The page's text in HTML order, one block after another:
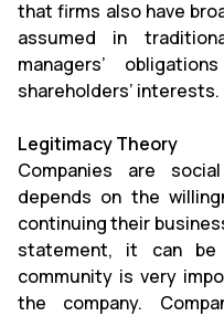
that firms also have
assumed in
managers’
shareholders’ interests.
Legitimacy Theory
Companies are
depends on the
continuing their
statement, it can
community is very
the company.